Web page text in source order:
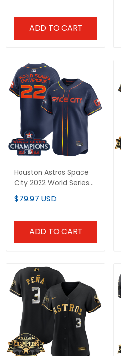
ADD TO CART
Houston Astros Space
City 2022 World Series
Champions Vapor
Premier Limited Jersey -
$79.97 USD
ADD TO CART